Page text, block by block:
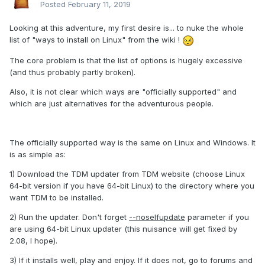
Posted February 11, 2019
Looking at this adventure, my first desire is... to nuke the whole
list of "ways to install on Linux" from the wiki !
The core problem is that the list of options is hugely excessive
(and thus probably partly broken).
Also, it is not clear which ways are "officially supported" and
which are just alternatives for the adventurous people.
The officially supported way is the same on Linux and Windows. It
is as simple as:
1) Download the TDM updater from TDM website (choose Linux
64-bit version if you have 64-bit Linux) to the directory where you
want TDM to be installed.
2) Run the updater. Don't forget --noselfupdate parameter if you
are using 64-bit Linux updater (this nuisance will get fixed by
2.08, I hope).
3) If it installs well, play and enjoy. If it does not, go to forums and